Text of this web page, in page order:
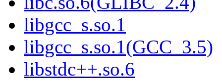
libgcc_s.so.1
libgcc_s.so.1(GCC_3.5)
libstdc++.so.6